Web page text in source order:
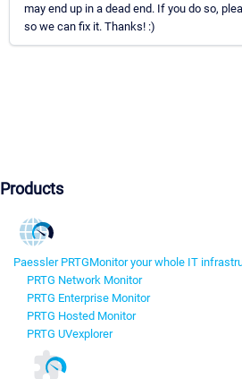
may end up in a dead end. If you do so,
so we can fix it. Thanks! :)
Products
Paessler PRTGMonitor your whole IT
PRTG Network Monitor
PRTG Enterprise Monitor
PRTG Hosted Monitor
PRTG UVexplorer